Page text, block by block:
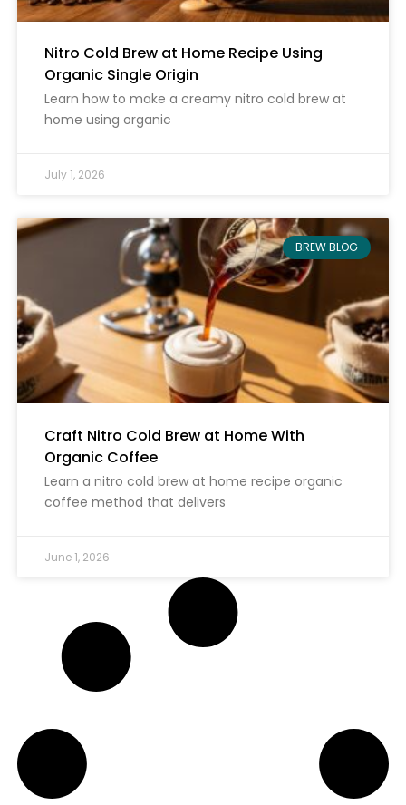
Nitro Cold Brew at Home Recipe Using
Organic Single Origin
Learn how to make a creamy nitro cold brew at
home using organic
July 1, 2026
BREW BLOG
Craft Nitro Cold Brew at Home With
Organic Coffee
Learn a nitro cold brew at home recipe organic
coffee method that delivers
June 1, 2026